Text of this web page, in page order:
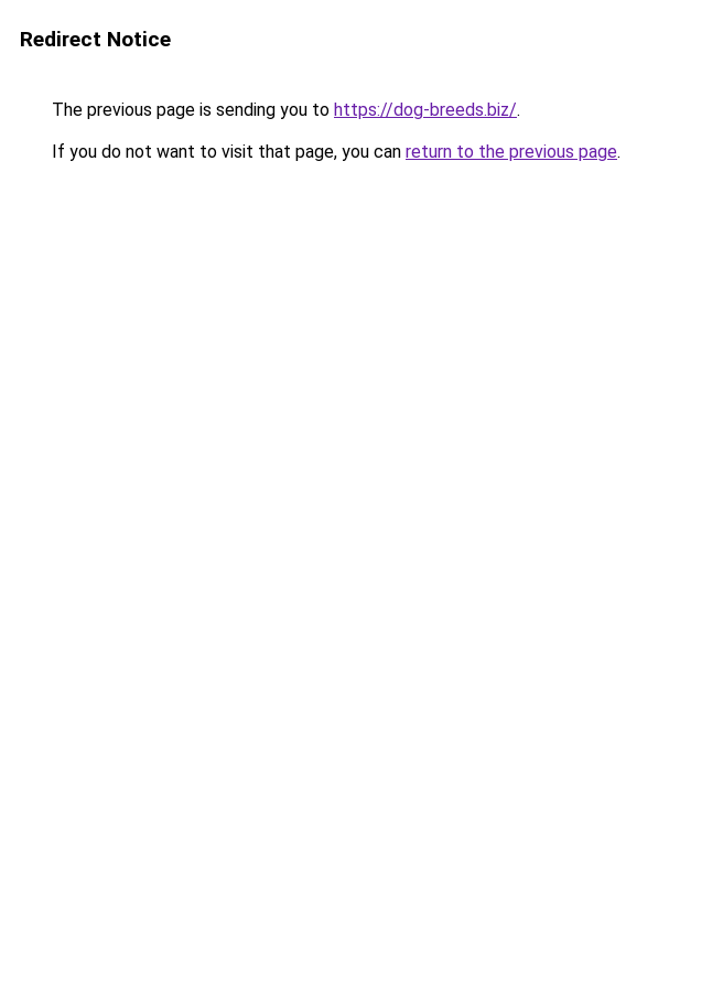
Redirect Notice
The previous page is sending you to https://dog-breeds.biz/.
If you do not want to visit that page, you can return to the previous page.